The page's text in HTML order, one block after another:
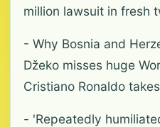
million lawsuit in fresh
- Why Bosnia and
Džeko misses huge
Cristiano Ronaldo
- 'Repeatedly